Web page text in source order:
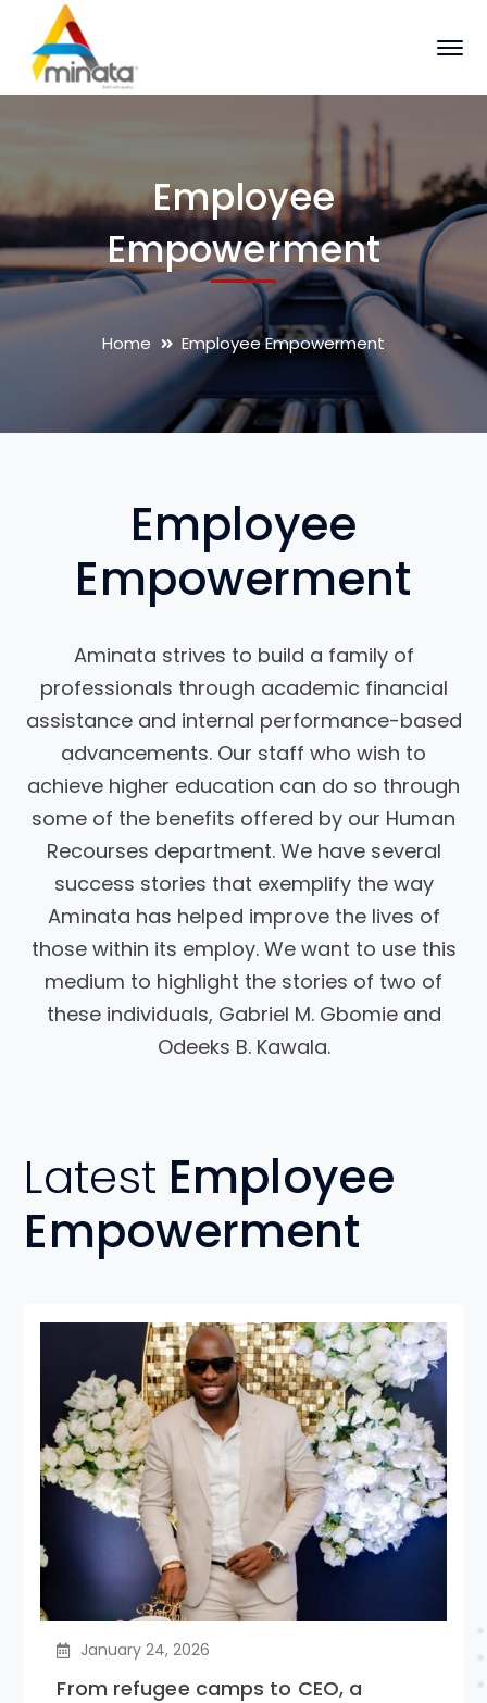
Employee
Empowerment
Home Employee Empowerment
Employee
Empowerment
Aminata strives to build a family of
professionals through academic financial
assistance and internal performance-based
advancements. Our staff who wish to
achieve higher education can do so through
some of the benefits offered by our Human
Recourses department. We have several
success stories that exemplify the way
Aminata has helped improve the lives of
those within its employ. We want to use this
medium to highlight the stories of two of
these individuals, Gabriel M. Gbomie and
Odeeks B. Kawala.
Latest Employee
Empowerment
January 24, 2026
From refugee camps to CEO, a